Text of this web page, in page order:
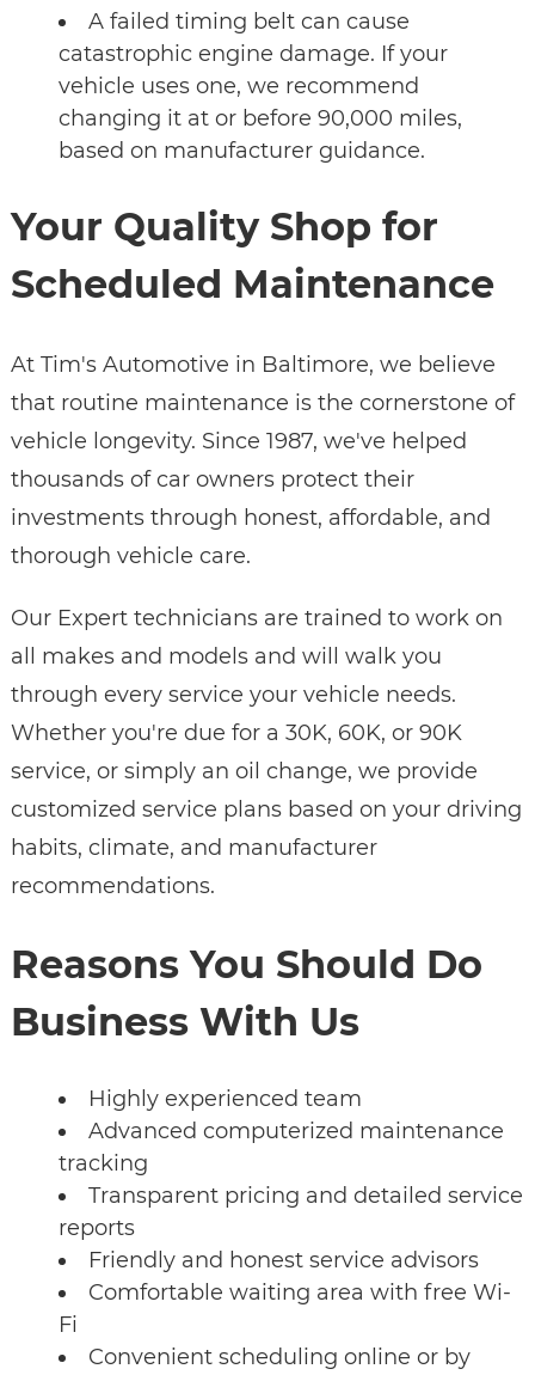
A failed timing belt can cause
catastrophic engine damage. If your
vehicle uses one, we recommend
changing it at or before 90,000 miles,
based on manufacturer guidance.
Your Quality Shop for
Scheduled Maintenance
At Tim's Automotive in Baltimore, we believe
that routine maintenance is the cornerstone of
vehicle longevity. Since 1987, we've helped
thousands of car owners protect their
investments through honest, affordable, and
thorough vehicle care.
Our Expert technicians are trained to work on
all makes and models and will walk you
through every service your vehicle needs.
Whether you're due for a 30K, 60K, or 90K
service, or simply an oil change, we provide
customized service plans based on your driving
habits, climate, and manufacturer
recommendations.
Reasons You Should Do
Business With Us
Highly experienced team
Advanced computerized maintenance
tracking
Transparent pricing and detailed service
reports
Friendly and honest service advisors
Comfortable waiting area with free Wi-
Fi
Convenient scheduling online or by